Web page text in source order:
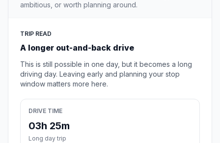
ambitious, or worth planning around.
TRIP READ
A longer out-and-back drive
This is still possible in one day, but it becomes a long
driving day. Leaving early and planning your stop
window matters more here.
DRIVE TIME
03h 25m
Long day trip